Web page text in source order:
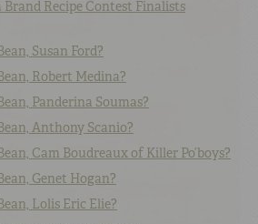
Recipe Contest Finalists
Susan Ford?
Robert Medina?
Panderina Soumas?
Anthony Scanio?
Cam Boudreaux of Killer Po’boys?
Genet Hogan?
Lolis Eric Elie?